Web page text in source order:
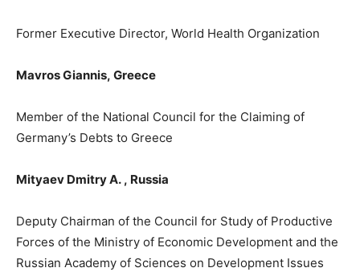
Former Executive Director, World Health Organization
Mavros Giannis, Greece
Member of the National Council for the Claiming of
Germany’s Debts to Greece
Mityaev Dmitry A. , Russia
Deputy Chairman of the Council for Study of Productive
Forces of the Ministry of Economic Development and the
Russian Academy of Sciences on Development Issues